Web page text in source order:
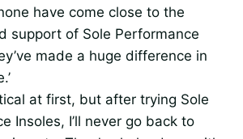
have come close to the
support of Sole Performance
made a huge difference in
at first, but after trying Sole
Insoles, I’ll never go back to